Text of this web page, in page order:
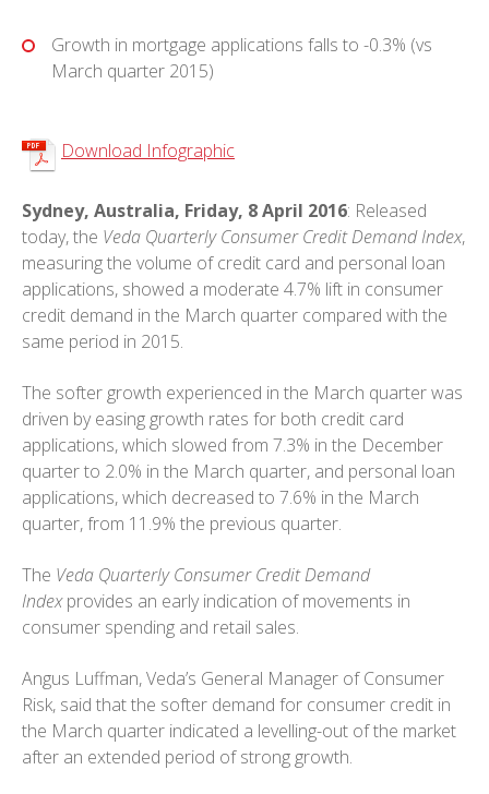
Growth in mortgage applications falls to -0.3% (vs
March quarter 2015)
Download Infographic
Sydney, Australia, Friday, 8 April 2016: Released
today, the Veda Quarterly Consumer Credit Demand Index,
measuring the volume of credit card and personal loan
applications, showed a moderate 4.7% lift in consumer
credit demand in the March quarter compared with the
same period in 2015.
The softer growth experienced in the March quarter was
driven by easing growth rates for both credit card
applications, which slowed from 7.3% in the December
quarter to 2.0% in the March quarter, and personal loan
applications, which decreased to 7.6% in the March
quarter, from 11.9% the previous quarter.
The Veda Quarterly Consumer Credit Demand
Indexprovides an early indication of movements in
consumer spending and retail sales.
Angus Luffman, Veda’s General Manager of Consumer
Risk, said that the softer demand for consumer credit in
the March quarter indicated a levelling-out of the market
after an extended period of strong growth.